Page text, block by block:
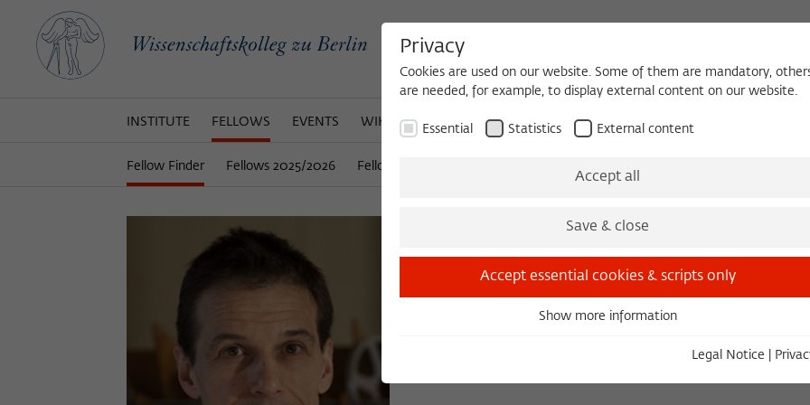
INSTITUTE FELLOWS EVENTS WIKOTHEQUE BECOMING A FELLOW
Fellow Finder Fellows 2025/2026 Fellows 2026/2027
Marco Stroppa
Composer, Professor of Composition and Computer Music
State University of Music and the Performing
Institut de Recherche et de Coordination
Privacy
Cookies are used on our website. Some of them are mandatory,
are needed, for example, to display external content on our website.
Essential Statistics External content
Accept all
Save & close
Accept essential cookies & scripts only
Essential cookies are needed for basic functionality. This ensures
Show more information
Legal Notice